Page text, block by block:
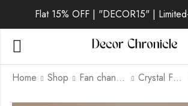
Flat 15% OFF | "DECOR15" |
Home Shop Fan chandelier Crystal Fan Chandelier